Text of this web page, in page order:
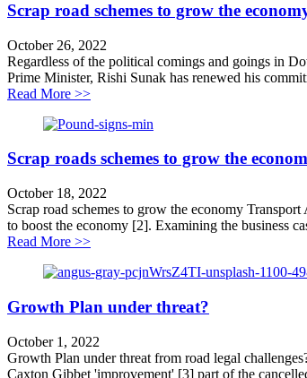
Scrap road schemes to grow the
October 26, 2022
Regardless of the political comings and goings in
Prime Minister, Rishi Sunak has renewed his
Read More >>about Scrap road schemes to grow the
Scrap roads schemes to grow the
October 18, 2022
Scrap road schemes to grow the economy
to boost the economy [2]. Examining the business
Read More >>about Scrap roads schemes to grow
Growth Plan under threat?
October 1, 2022
Growth Plan under threat from road legal
Caxton Gibbet 'improvement' [3] part of the